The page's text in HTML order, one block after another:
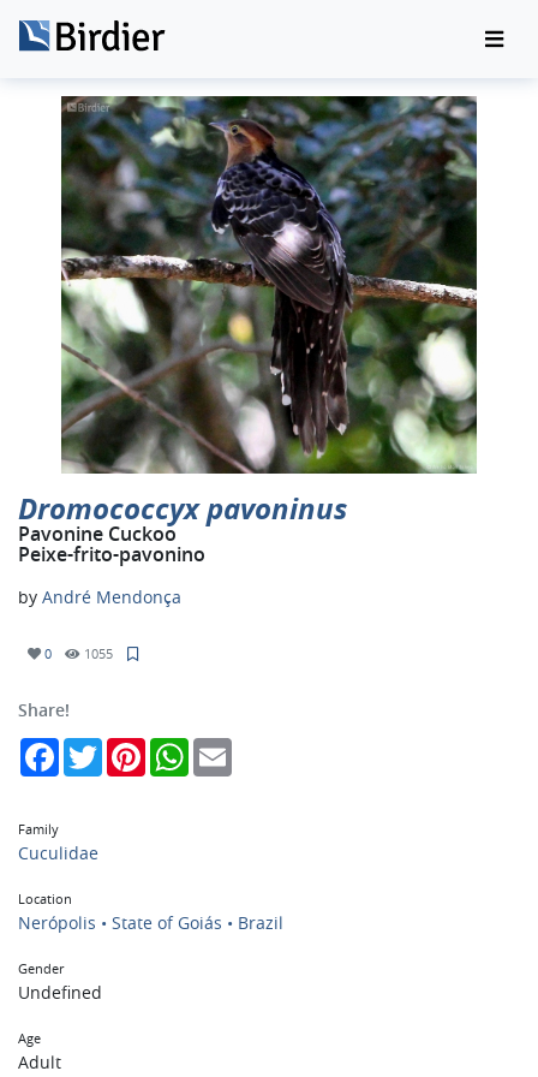
Dromococcyx pavoninus
Pavonine Cuckoo
Peixe-frito-pavonino
by André Mendonça
0 1055
Share!
FacebookTwitterPinterestWhatsApp
Family
Cuculidae
Location
Nerópolis • State of Goiás • Brazil
Gender
Undefined
Age
Adult